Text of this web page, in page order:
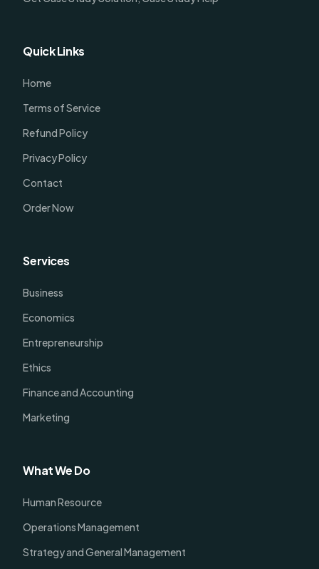
Quick Links
Home
Terms of Service
Refund Policy
Privacy Policy
Contact
Order Now
Services
Business
Economics
Entrepreneurship
Ethics
Finance and Accounting
Marketing
What We Do
Human Resource
Operations Management
Strategy and General Management